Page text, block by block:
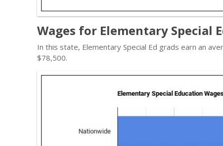
Wages for Elementary Special
In this state, Elementary Special Ed grads earn an
$78,500.